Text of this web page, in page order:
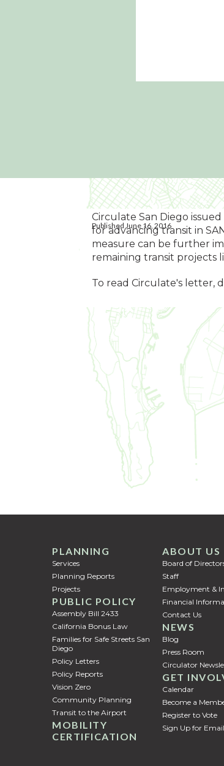
Published June 16, 2016
Circulate San Diego
for advancing transit in
measure can be further
remaining transit projects
To read Circulate's letter,
GET
Calendar
Become a
Register to Vote
Sign Up for
ABOUT US
Employment &
Financial
Contact Us
Staff
Board of
PUBLIC POLICY
Policy Letters
Community Planning
Vision Zero
Transit to the Airport
Assembly Bill 2433
California Bonus Law
Policy Reports
Families for Safe Streets San
Diego
MOBILITY
CERTIFICATION
NEWS
Press Room
Circulator
Blog
PLANNING
Services
Planning Reports
Projects